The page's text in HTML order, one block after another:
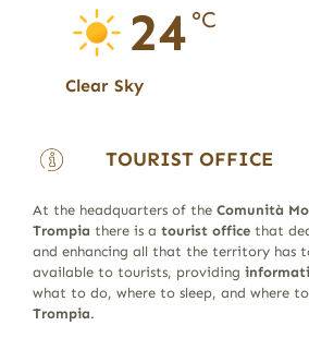
24 °C
Clear Sky
TOURIST OFFICE
At the headquarters of the Comunità
Trompia there is a tourist officethat
and enhancing all that the territory has
available to tourists, providing
what to do, where to sleep, and where
Trompia.